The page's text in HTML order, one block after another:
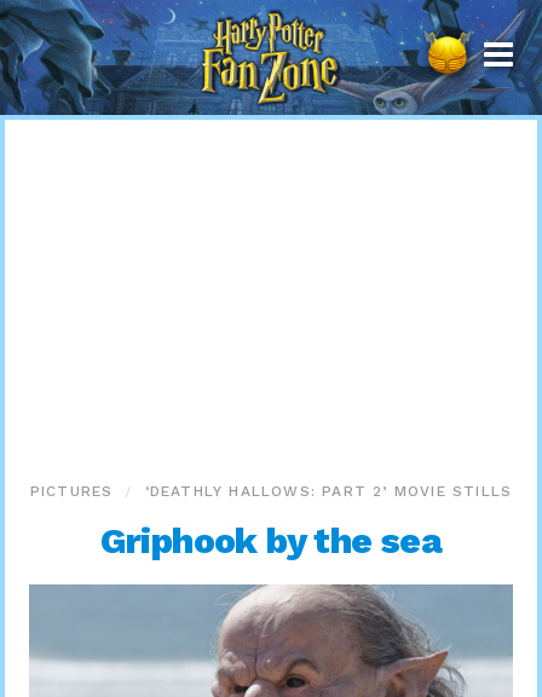
Harry
Potter
Fan
Zone
PICTURES ‘DEATHLY HALLOWS: PART 2’ MOVIE STILLS
Griphook by the sea